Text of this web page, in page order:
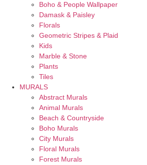
Boho & People Wallpaper
Damask & Paisley
Florals
Geometric Stripes & Plaid
Kids
Marble & Stone
Plants
Tiles
MURALS
Abstract Murals
Animal Murals
Beach & Countryside
Boho Murals
City Murals
Floral Murals
Forest Murals